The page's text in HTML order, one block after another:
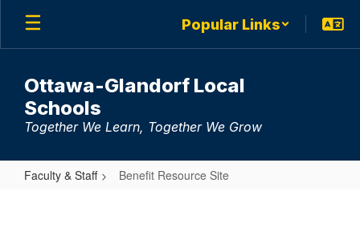
Skip
main
Popular Links
Ottawa-Glandorf Local
Schools
Together We Learn, Together We Grow
Faculty & Staff Benefit Resource Site